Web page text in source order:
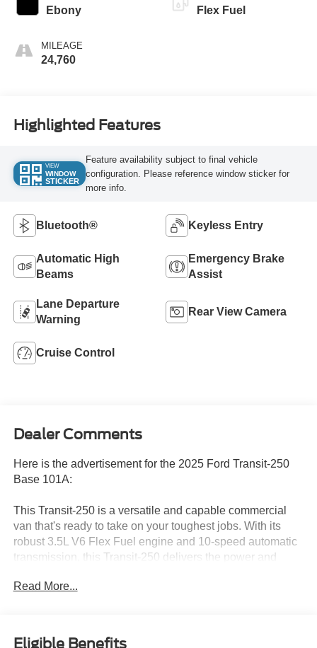
Ebony
MILEAGE
24,760
Flex Fuel
Highlighted Features
VIEW
WINDOW
STICKER
Feature availability subject to final vehicle
configuration. Please reference window sticker for
more info.
Bluetooth® Keyless Entry
Automatic High
Beams
Emergency Brake
Assist
Lane Departure
Warning
Rear View Camera
Cruise Control
Dealer Comments
Here is the advertisement for the 2025 Ford Transit-250
Base 101A:
This Transit-250 is a versatile and capable commercial
van that's ready to take on your toughest jobs. With its
robust 3.5L V6 Flex Fuel engine and 10-speed automatic
transmission, this Transit-250 delivers the power and
- 6 Cargo Tie-Down Hooks
Read More...
Eligible Benefits